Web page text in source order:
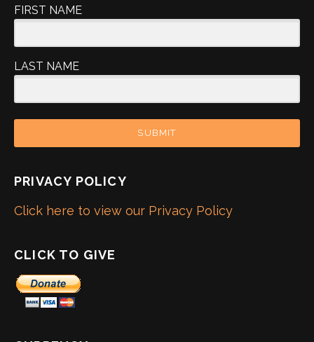
FIRST NAME
LAST NAME
SUBMIT
PRIVACY POLICY
Click here to view our Privacy Policy
CLICK TO GIVE